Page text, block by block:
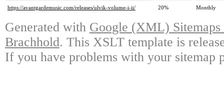
https://avantgardemusic.com/releases/ulvik-volume-i-ii/
20% Monthly
Generated with Google (XML)
Brachhold. This XSLT template is
If you have problems with your sitemap